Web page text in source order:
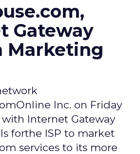
Gateway
Marketing
Inc. on Friday
Internet Gateway
forthe ISP to market
services to its more